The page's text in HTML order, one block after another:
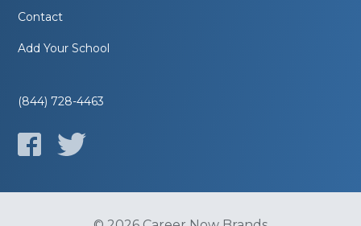
Contact
Add Your School
(844) 728-4463